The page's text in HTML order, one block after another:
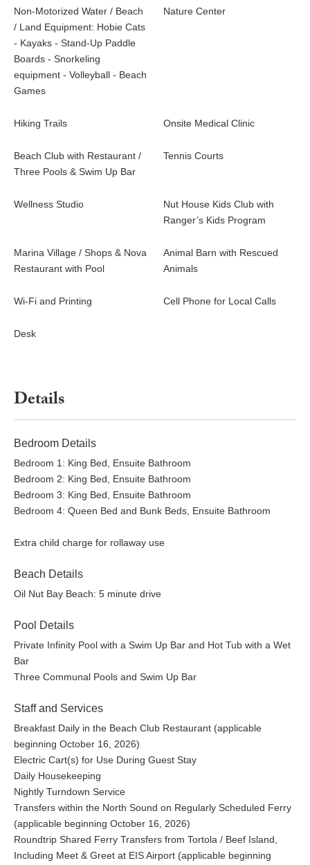
Non-Motorized Water / Beach
/ Land Equipment: Hobie Cats
- Kayaks - Stand-Up Paddle
Boards - Snorkeling
equipment - Volleyball - Beach
Games
Nature Center
Hiking Trails Onsite Medical Clinic
Beach Club with Restaurant /
Three Pools & Swim Up Bar
Tennis Courts
Wellness Studio
Nut House Kids Club with
Ranger’s Kids Program
Marina Village / Shops & Nova
Restaurant with Pool
Animal Barn with Rescued
Animals
Wi-Fi and Printing Cell Phone for Local Calls
Desk
Details
Bedroom Details
Bedroom 1: King Bed, Ensuite Bathroom
Bedroom 2: King Bed, Ensuite Bathroom
Bedroom 3: King Bed, Ensuite Bathroom
Bedroom 4: Queen Bed and Bunk Beds, Ensuite Bathroom
Extra child charge for rollaway use
Beach Details
Oil Nut Bay Beach: 5 minute drive
Pool Details
Private Infinity Pool with a Swim Up Bar and Hot Tub with a Wet
Bar
Three Communal Pools and Swim Up Bar
Staff and Services
Breakfast Daily in the Beach Club Restaurant (applicable
beginning October 16, 2026)
Electric Cart(s) for Use During Guest Stay
Daily Housekeeping
Nightly Turndown Service
Transfers within the North Sound on Regularly Scheduled Ferry
(applicable beginning October 16, 2026)
Roundtrip Shared Ferry Transfers from Tortola / Beef Island,
Including Meet & Greet at EIS Airport (applicable beginning